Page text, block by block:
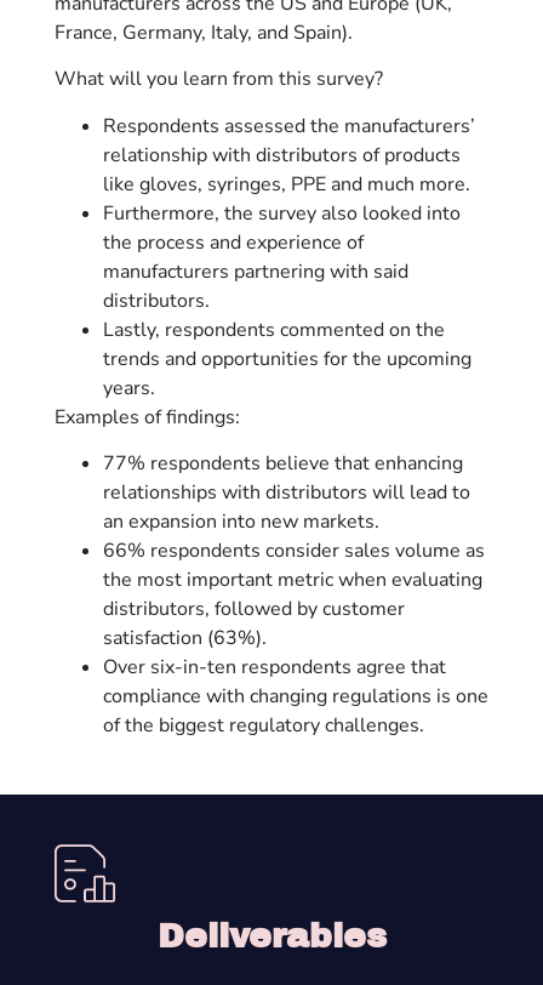
France, Germany, Italy, and Spain).
What will you learn from this survey?
Respondents assessed the manufacturers’
relationship with distributors of products
like gloves, syringes, PPE and much more.
Furthermore, the survey also looked into
the process and experience of
manufacturers partnering with said
distributors.
Lastly, respondents commented on the
trends and opportunities for the upcoming
years.
Examples of findings:
77% respondents believe that enhancing
relationships with distributors will lead to
an expansion into new markets.
66% respondents consider sales volume as
the most important metric when evaluating
distributors, followed by customer
satisfaction (63%).
Over six-in-ten respondents agree that
compliance with changing regulations is one
of the biggest regulatory challenges.
Deliverables